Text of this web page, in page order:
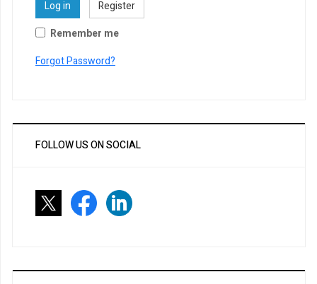
Log in
Register
Remember me
Forgot Password?
FOLLOW US ON SOCIAL